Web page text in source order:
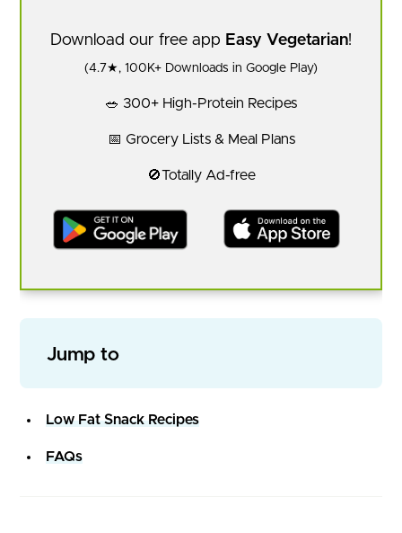
Download our free app Easy Vegetarian!
(4.7★, 100K+ Downloads in Google Play)
🥗 300+ High-Protein Recipes
📅 Grocery Lists & Meal Plans
🚫Totally Ad-free
Jump to
Low Fat Snack Recipes
FAQs